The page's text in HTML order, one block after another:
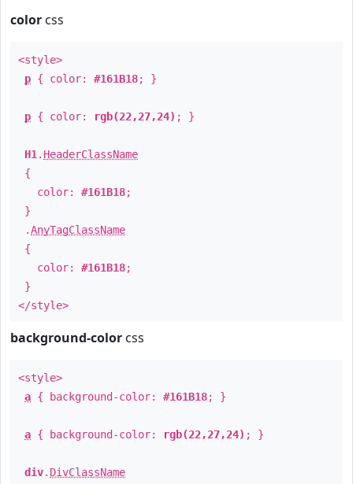
color css
<style>
p { color: #161B18; }
p { color: rgb(22,27,24) ; }
H1 . HeaderClassName
{
color: #161B18;
}
.AnyTagClassName
{
color: #161B18;
}
</style>
background-color css
<style>
a { background-color: #161B18; }
a { background-color: rgb(22,27,24) ; }
div. DivClassName